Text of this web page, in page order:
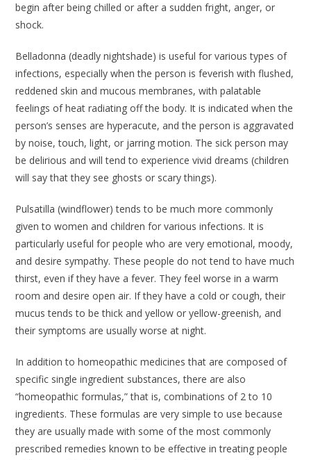
begin after being chilled or after a sudden fright, anger, or
shock.
Belladonna (deadly nightshade) is useful for various types of
infections, especially when the person is feverish with flushed,
reddened skin and mucous membranes, with palatable
feelings of heat radiating off the body. It is indicated when the
person’s senses are hyperacute, and the person is aggravated
by noise, touch, light, or jarring motion. The sick person may
be delirious and will tend to experience vivid dreams (children
will say that they see ghosts or scary things).
Pulsatilla (windflower) tends to be much more commonly
given to women and children for various infections. It is
particularly useful for people who are very emotional, moody,
and desire sympathy. These people do not tend to have much
thirst, even if they have a fever. They feel worse in a warm
room and desire open air. If they have a cold or cough, their
mucus tends to be thick and yellow or yellow-greenish, and
their symptoms are usually worse at night.
In addition to homeopathic medicines that are composed of
specific single ingredient substances, there are also
“homeopathic formulas,” that is, combinations of 2 to 10
ingredients. These formulas are very simple to use because
they are usually made with some of the most commonly
prescribed remedies known to be effective in treating people